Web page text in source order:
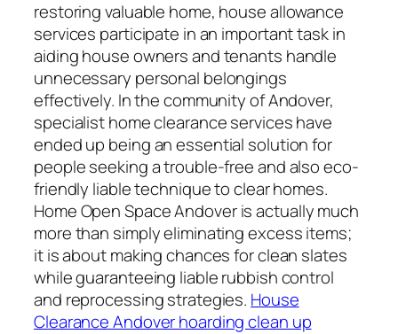
restoring valuable home, house allowance
services participate in an important task in
aiding house owners and tenants handle
unnecessary personal belongings
effectively. In the community of Andover,
specialist home clearance services have
ended up being an essential solution for
people seeking a trouble-free and also eco-
friendly liable technique to clear homes.
Home Open Space Andover is actually much
more than simply eliminating excess items;
it is about making chances for clean slates
while guaranteeing liable rubbish control
and reprocessing strategies. House
Clearance Andover hoarding clean up